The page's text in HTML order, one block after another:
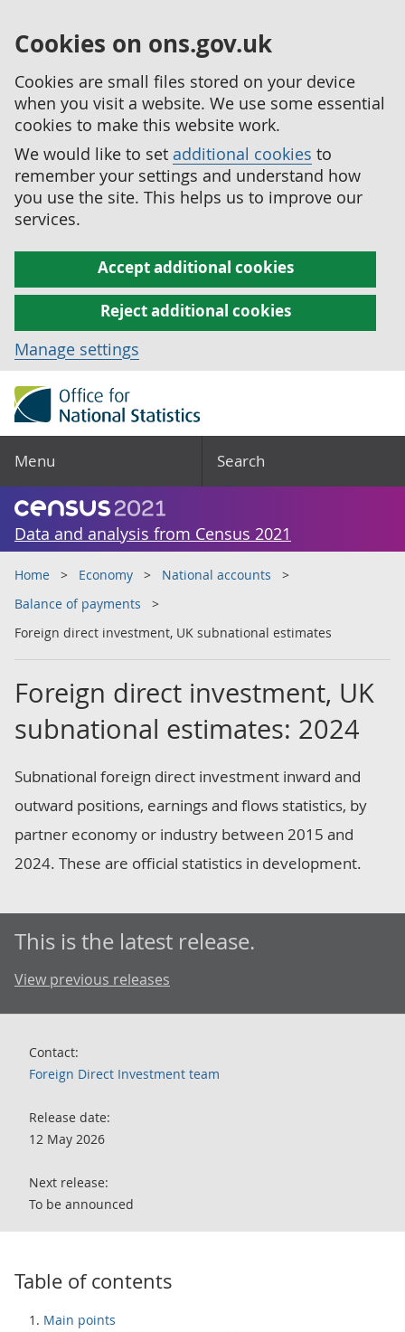
Cookies on ons.gov.uk
Cookies are small files stored on your device
when you visit a website. We use some essential
cookies to make this website work.
We would like to set additional cookies to
remember your settings and understand how
you use the site. This helps us to improve our
services.
Accept additional cookies
Reject additional cookies
Manage settings
Menu Search
Data and analysis from Census 2021
Home Economy
National accounts
Balance of payments
Foreign direct investment, UK subnational estimates
Foreign direct investment, UK
subnational estimates: 2024
Subnational foreign direct investment inward and
outward positions, earnings and flows statistics, by
partner economy or industry between 2015 and
2024. These are official statistics in development.
This is the latest release.
View previous releases
Contact:
Foreign Direct Investment team
Release date:
12 May 2026
Next release:
To be announced
Table of contents
Main points